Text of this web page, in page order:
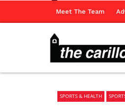
Meet The Team
SPORTS & HEALTH